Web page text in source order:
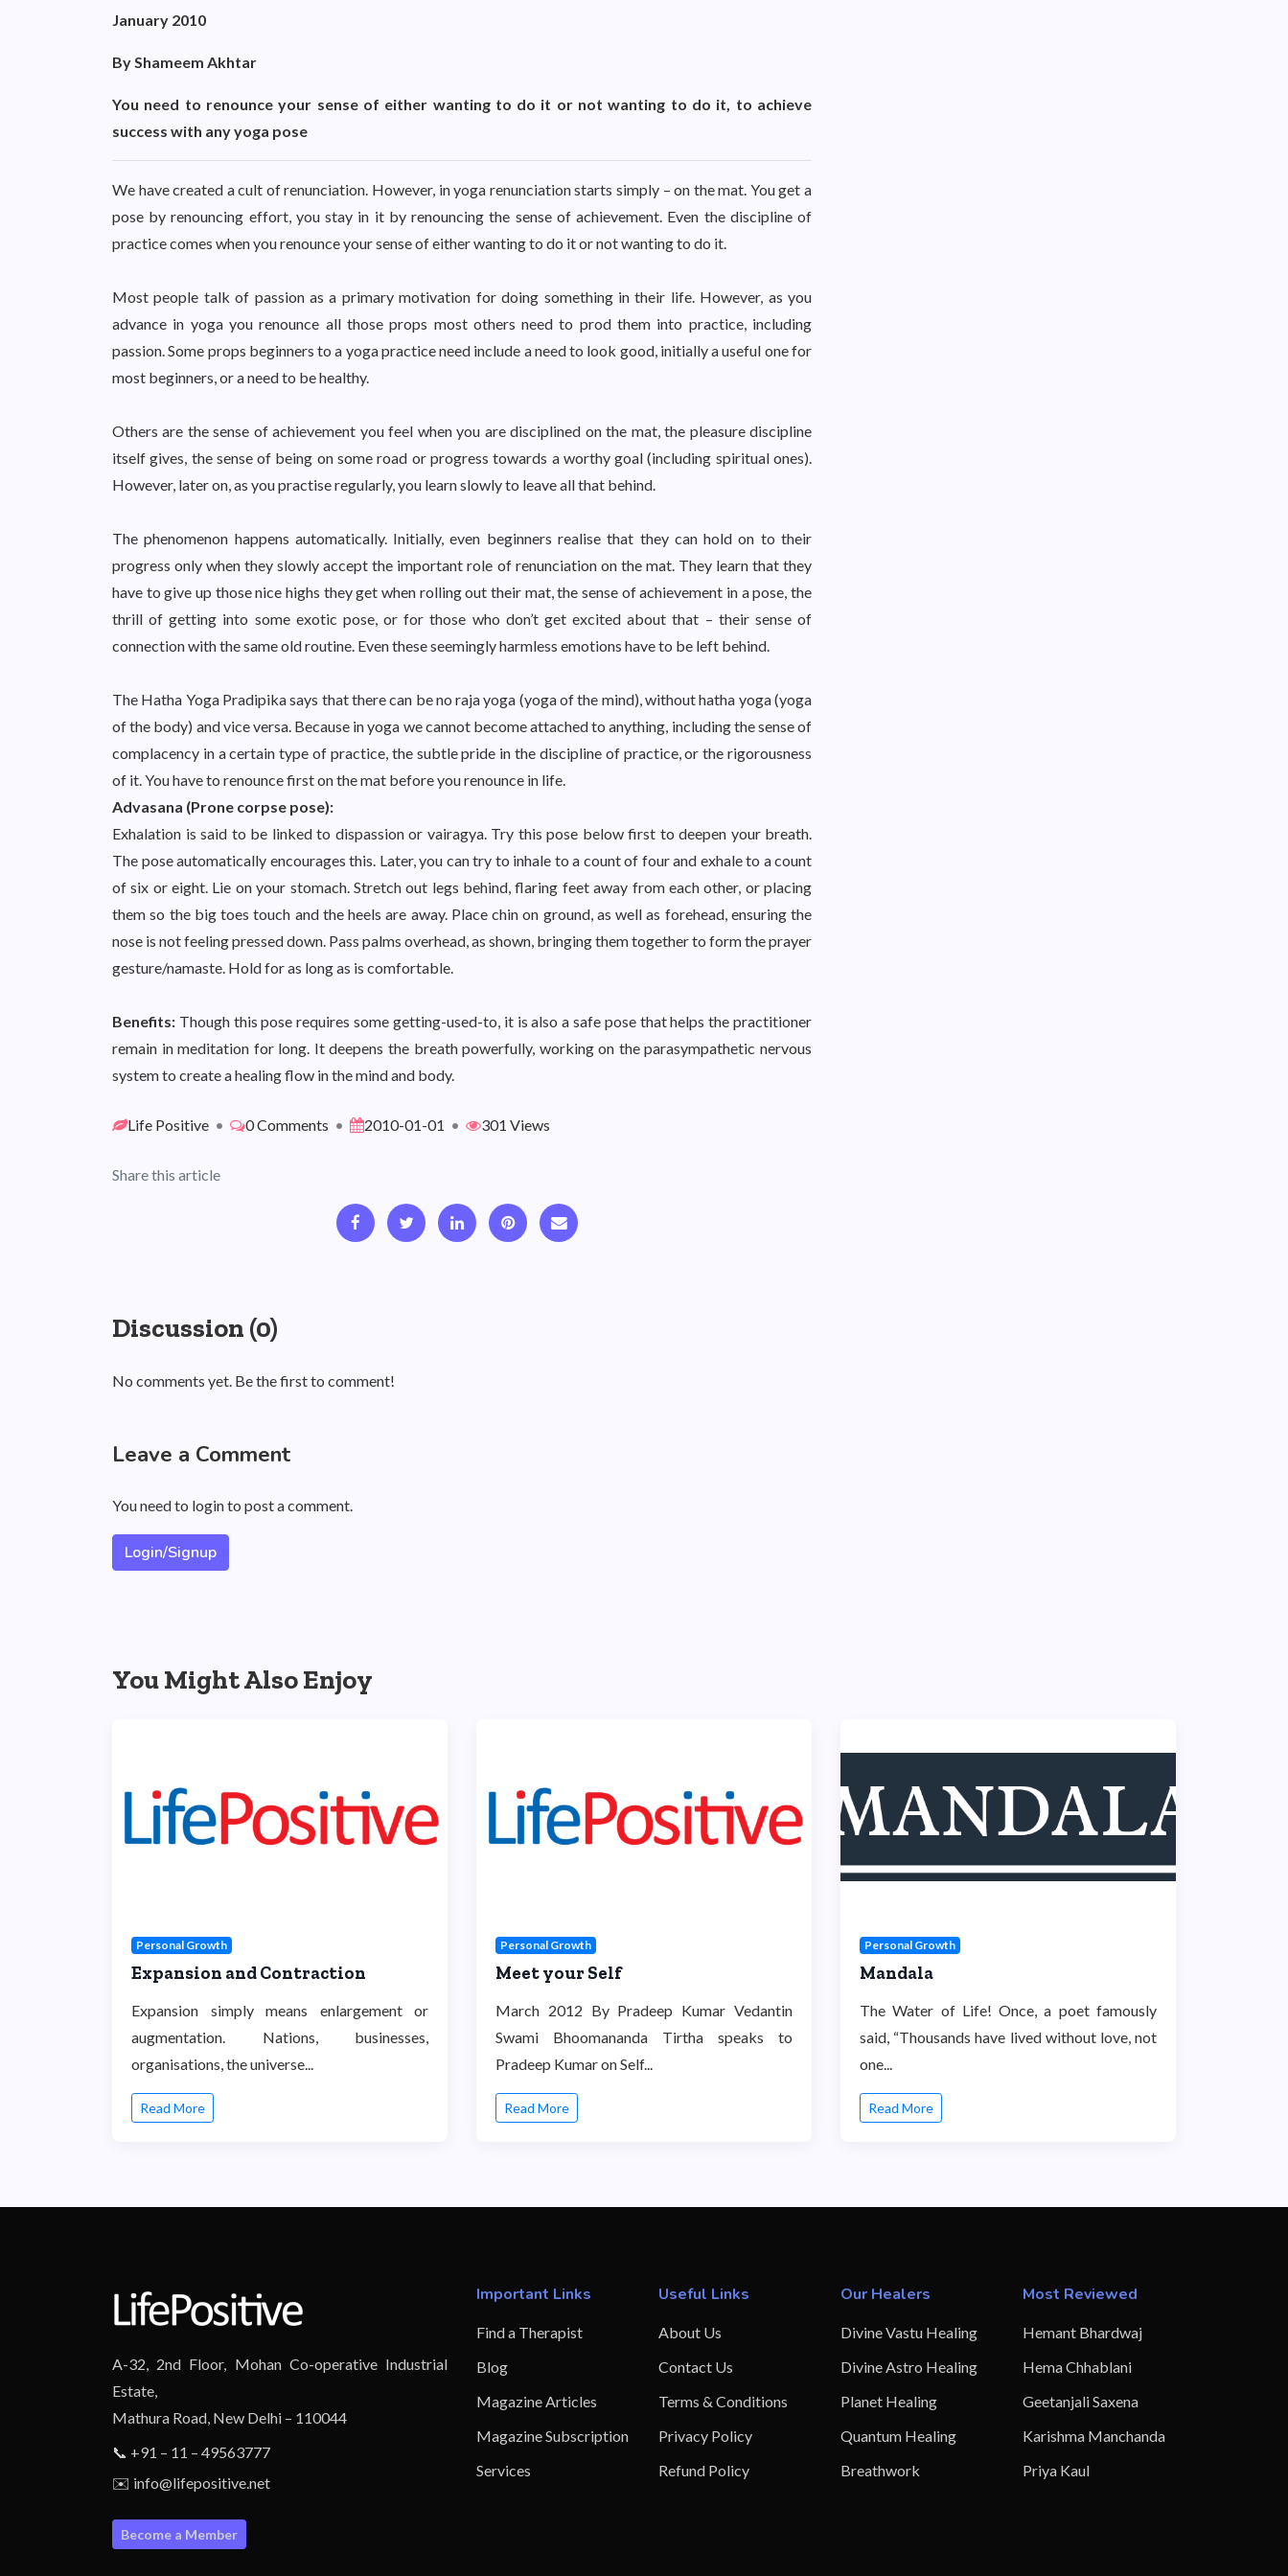
January 2010
By Shameem Akhtar
You need to renounce your sense of either wanting to do it or not wanting to do it, to achieve
success with any yoga pose
We have created a cult of renunciation. However, in yoga renunciation starts simply – on the mat. You get a
pose by renouncing effort, you stay in it by renouncing the sense of achievement. Even the discipline of
practice comes when you renounce your sense of either wanting to do it or not wanting to do it.
Most people talk of passion as a primary motivation for doing something in their life. However, as you
advance in yoga you renounce all those props most others need to prod them into practice, including
passion. Some props beginners to a yoga practice need include a need to look good, initially a useful one for
most beginners, or a need to be healthy.
Others are the sense of achievement you feel when you are disciplined on the mat, the pleasure discipline
itself gives, the sense of being on some road or progress towards a worthy goal (including spiritual ones).
However, later on, as you practise regularly, you learn slowly to leave all that behind.
The phenomenon happens automatically. Initially, even beginners realise that they can hold on to their
progress only when they slowly accept the important role of renunciation on the mat. They learn that they
have to give up those nice highs they get when rolling out their mat, the sense of achievement in a pose, the
thrill of getting into some exotic pose, or for those who don’t get excited about that – their sense of
connection with the same old routine. Even these seemingly harmless emotions have to be left behind.
The Hatha Yoga Pradipika says that there can be no raja yoga (yoga of the mind), without hatha yoga (yoga
of the body) and vice versa. Because in yoga we cannot become attached to anything, including the sense of
complacency in a certain type of practice, the subtle pride in the discipline of practice, or the rigorousness
of it. You have to renounce first on the mat before you renounce in life.
Advasana (Prone corpse pose):
Exhalation is said to be linked to dispassion or vairagya. Try this pose below first to deepen your breath.
The pose automatically encourages this. Later, you can try to inhale to a count of four and exhale to a count
of six or eight. Lie on your stomach. Stretch out legs behind, flaring feet away from each other, or placing
them so the big toes touch and the heels are away. Place chin on ground, as well as forehead, ensuring the
nose is not feeling pressed down. Pass palms overhead, as shown, bringing them together to form the prayer
gesture/namaste. Hold for as long as is comfortable.
Benefits: Though this pose requires some getting-used-to, it is also a safe pose that helps the practitioner
remain in meditation for long. It deepens the breath powerfully, working on the parasympathetic nervous
system to create a healing flow in the mind and body.
Life Positive • 0 Comments • 2010-01-01 • 301 Views
Share this article
Discussion (0)
No comments yet. Be the first to comment!
Leave a Comment
You need to login to post a comment.
Login/Signup
You Might Also Enjoy
Personal Growth
Expansion and Contraction
Expansion simply means enlargement or
augmentation. Nations, businesses,
organisations, the universe...
Read More
Personal Growth
Meet your Self
March 2012 By Pradeep Kumar Vedantin
Swami Bhoomananda Tirtha speaks to
Pradeep Kumar on Self...
Read More
Personal Growth
Mandala
The Water of Life! Once, a poet famously
said, “Thousands have lived without love, not
one...
Read More
A-32, 2nd Floor, Mohan Co-operative Industrial
Estate,
Mathura Road, New Delhi – 110044
📞 +91 – 11 – 49563777
✉️ info@lifepositive.net
Become a Member
Important Links
Find a Therapist
Blog
Magazine Articles
Magazine Subscription
Services
Useful Links
About Us
Contact Us
Terms & Conditions
Privacy Policy
Refund Policy
Our Healers
Divine Vastu Healing
Divine Astro Healing
Planet Healing
Quantum Healing
Breathwork
Most Reviewed
Hemant Bhardwaj
Hema Chhablani
Geetanjali Saxena
Karishma Manchanda
Priya Kaul